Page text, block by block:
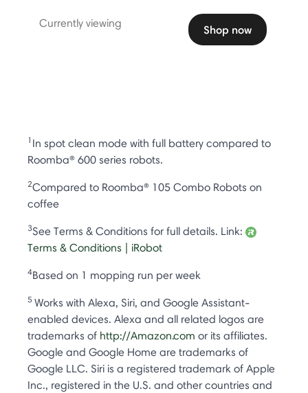
Currently viewing Shop now
1 In spot clean mode with full battery compared to
Roomba® 600 series robots.
2Compared to Roomba® 105 Combo Robots on
coffee
3See Terms & Conditions for full details. Link:
Terms & Conditions | iRobot
4Based on 1 mopping run per week
5 Works with Alexa, Siri, and Google Assistant-
enabled devices. Alexa and all related logos are
trademarks of http://Amazon.com or its affiliates.
Google and Google Home are trademarks of
Google LLC. Siri is a registered trademark of Apple
Inc., registered in the U.S. and other countries and